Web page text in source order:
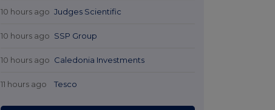
10 hours ago Judges Scientific
10 hours ago SSP Group
10 hours ago Caledonia Investments
11 hours ago Tesco